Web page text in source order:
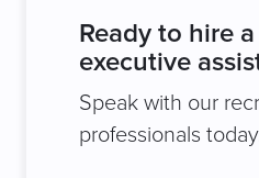
Ready to hire
executive
Speak with our
professionals